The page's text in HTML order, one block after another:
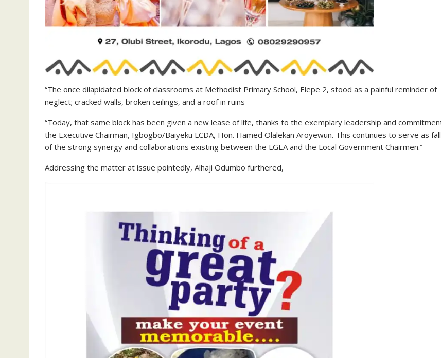
“The once dilapidated block of classrooms at Methodist Primary School, Elepe 2, stood as a painful reminder of
neglect; cracked walls, broken ceilings, and a roof in ruins
“Today, that same block has been given a new lease of life, thanks to the exemplary leadership and
the Executive Chairman, Igbogbo/Baiyeku LCDA, Hon. Hamed Olalekan Aroyewun. This continues to serve as
of the strong synergy and collaborations existing between the LGEA and the Local Government Chairmen.”
Addressing the matter at issue pointedly, Alhaji Odumbo furthered,